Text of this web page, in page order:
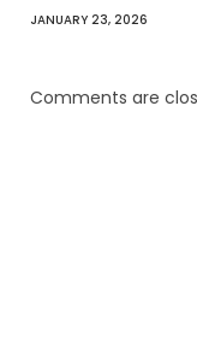
JANUARY 23, 2026
Comments are